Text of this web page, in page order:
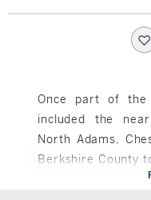
Farm
Once part of the
included the
North Adams,
Berkshire County
rural community